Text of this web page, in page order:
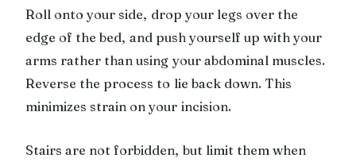
Roll onto your side, drop your legs over the
edge of the bed, and push yourself up with your
arms rather than using your abdominal muscles.
Reverse the process to lie back down. This
minimizes strain on your incision.
Stairs are not forbidden, but limit them when